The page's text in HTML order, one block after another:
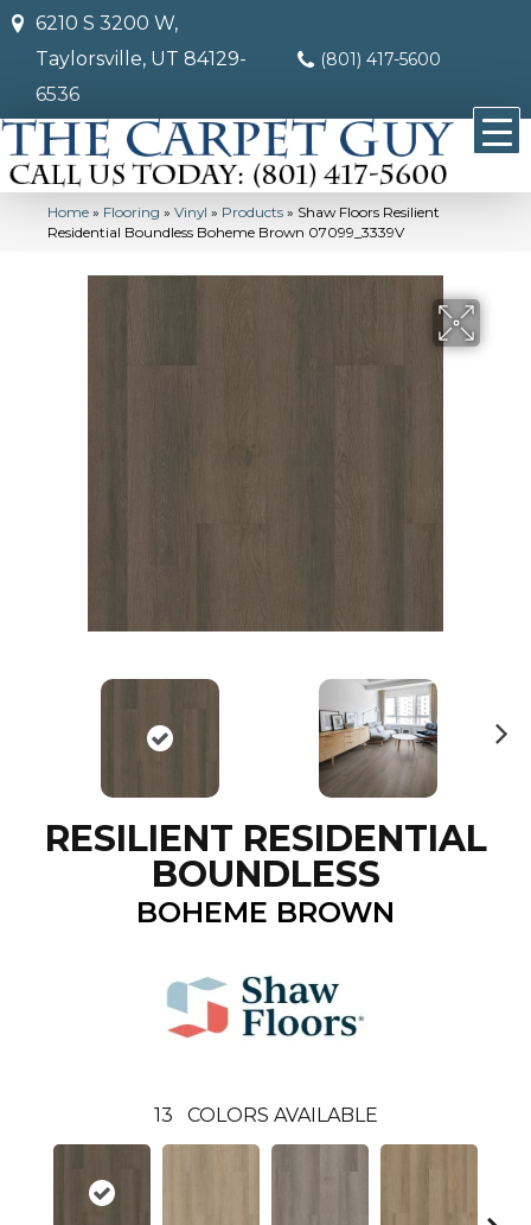
6210 S 3200 W,
Taylorsville, UT 84129-
6536
(801) 417-5600
Home » Flooring » Vinyl » Products » Shaw Floors Resilient
Residential Boundless Boheme Brown 07099_3339V
RESILIENT RESIDENTIAL
BOUNDLESS
BOHEME BROWN
13 COLORS AVAILABLE